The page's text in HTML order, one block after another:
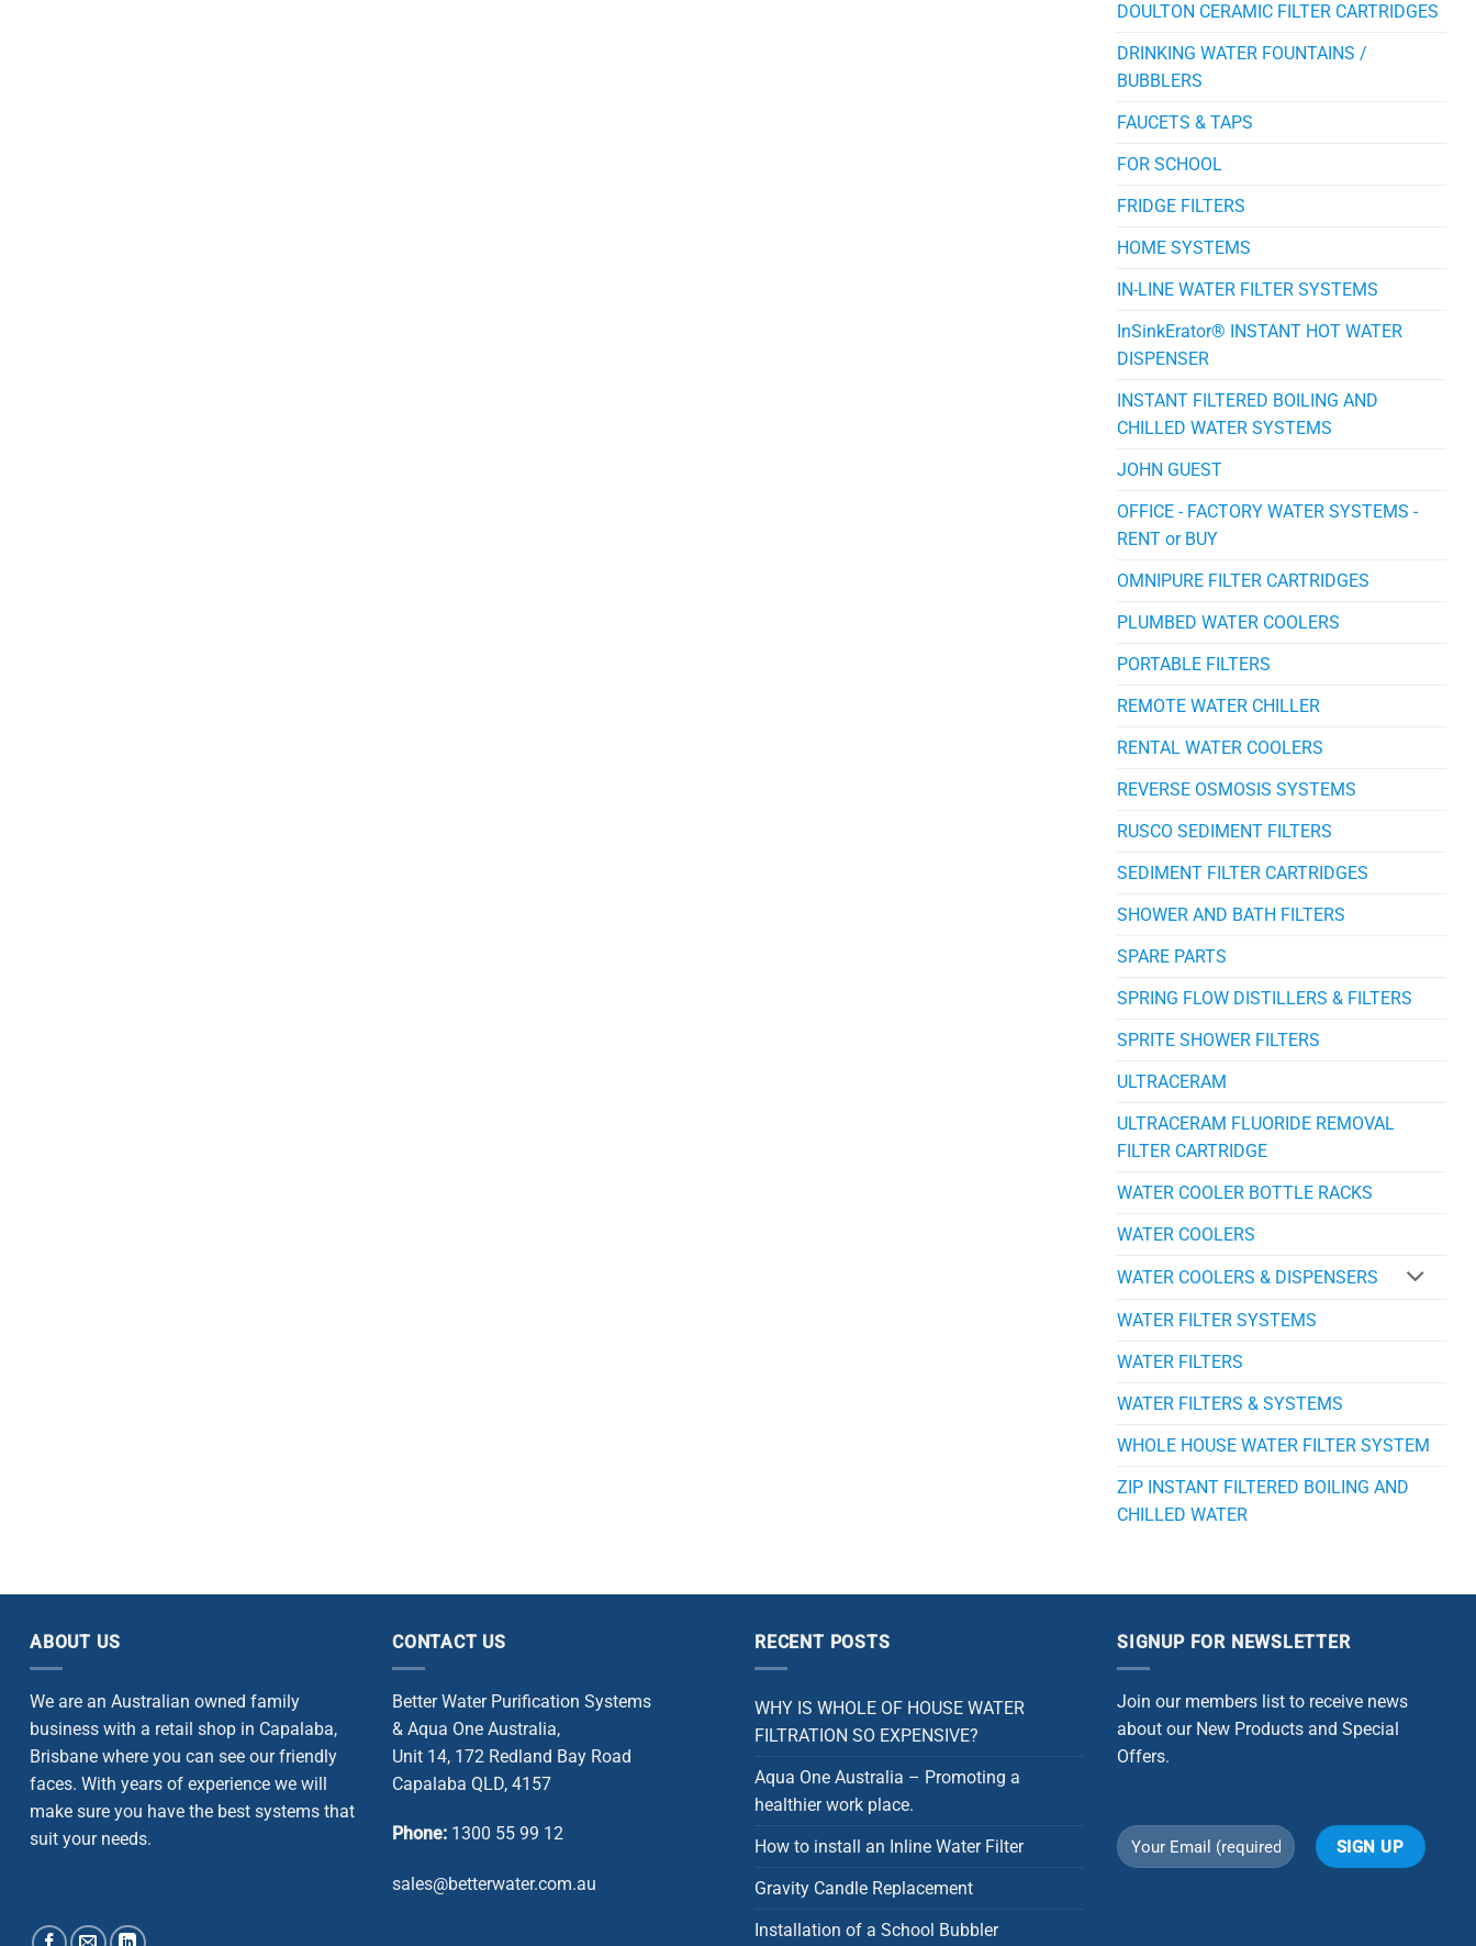
DOULTON CERAMIC FILTER CARTRIDGES
DRINKING WATER FOUNTAINS /
BUBBLERS
FAUCETS & TAPS
FOR SCHOOL
FRIDGE FILTERS
HOME SYSTEMS
IN-LINE WATER FILTER SYSTEMS
InSinkErator® INSTANT HOT WATER
DISPENSER
INSTANT FILTERED BOILING AND
CHILLED WATER SYSTEMS
JOHN GUEST
OFFICE - FACTORY WATER SYSTEMS -
RENT or BUY
OMNIPURE FILTER CARTRIDGES
PLUMBED WATER COOLERS
PORTABLE FILTERS
REMOTE WATER CHILLER
RENTAL WATER COOLERS
REVERSE OSMOSIS SYSTEMS
RUSCO SEDIMENT FILTERS
SEDIMENT FILTER CARTRIDGES
SHOWER AND BATH FILTERS
SPARE PARTS
SPRING FLOW DISTILLERS & FILTERS
SPRITE SHOWER FILTERS
ULTRACERAM
ULTRACERAM FLUORIDE REMOVAL
FILTER CARTRIDGE
WATER COOLER BOTTLE RACKS
WATER COOLERS
WATER COOLERS & DISPENSERS
WATER FILTER SYSTEMS
WATER FILTERS
WATER FILTERS & SYSTEMS
WHOLE HOUSE WATER FILTER SYSTEM
ZIP INSTANT FILTERED BOILING AND
CHILLED WATER
ABOUT US
We are an Australian owned family
business with a retail shop in Capalaba,
Brisbane where you can see our friendly
faces. With years of experience we will
make sure you have the best systems that
suit your needs.
CONTACT US
Better Water Purification Systems
& Aqua One Australia,
Unit 14, 172 Redland Bay Road
Capalaba QLD, 4157
Phone: 1300 55 99 12
sales@betterwater.com.au
RECENT POSTS
WHY IS WHOLE OF HOUSE WATER
FILTRATION SO EXPENSIVE?
Aqua One Australia – Promoting a
healthier work place.
How to install an Inline Water Filter
Gravity Candle Replacement
Installation of a School Bubbler
SIGNUP FOR NEWSLETTER
Join our members list to receive news
about our New Products and Special
Offers.